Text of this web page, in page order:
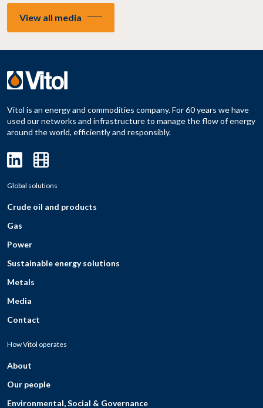
View all media
Vitol is an energy and commodities company. For 60 years we have
used our networks and infrastructure to manage the flow of energy
around the world, efficiently and responsibly.
Global solutions
Crude oil and products
Gas
Power
Sustainable energy solutions
Metals
Media
Contact
How Vitol operates
About
Our people
Environmental, Social & Governance